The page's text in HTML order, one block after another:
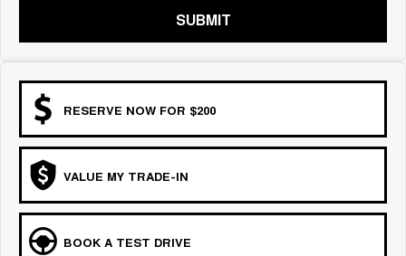
SUBMIT
RESERVE NOW FOR $200
VALUE MY TRADE-IN
BOOK A TEST DRIVE